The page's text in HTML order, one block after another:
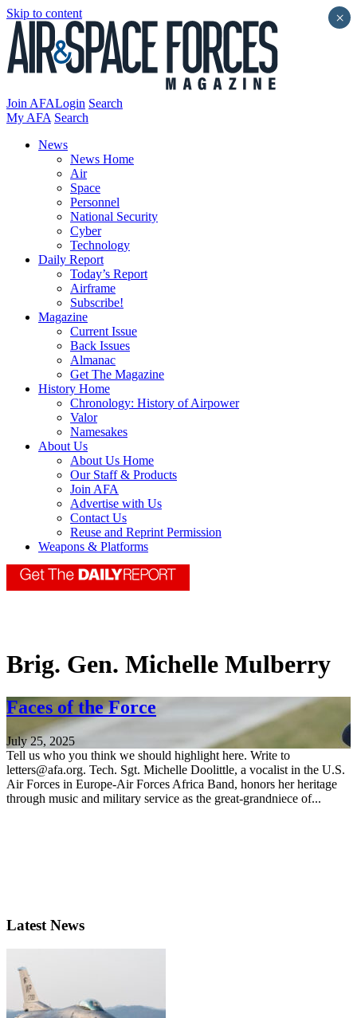
Skip to content
Join AFALogin Search
My AFA Search
News
News Home
Air
Space
Personnel
National Security
Cyber
Technology
Daily Report
Today’s Report
Airframe
Subscribe!
Magazine
Current Issue
Back Issues
Almanac
Get The Magazine
History Home
Chronology: History of Airpower
Valor
Namesakes
About Us
About Us Home
Our Staff & Products
Join AFA
Advertise with Us
Contact Us
Reuse and Reprint Permission
Weapons & Platforms
Brig. Gen. Michelle Mulberry
Faces of the Force
July 25, 2025
Tell us who you think we should highlight here. Write to
letters@afa.org. Tech. Sgt. Michelle Doolittle, a vocalist in the U.S.
Air Forces in Europe-Air Forces Africa Band, honors her heritage
through music and military service as the great-grandniece of...
Latest News
×